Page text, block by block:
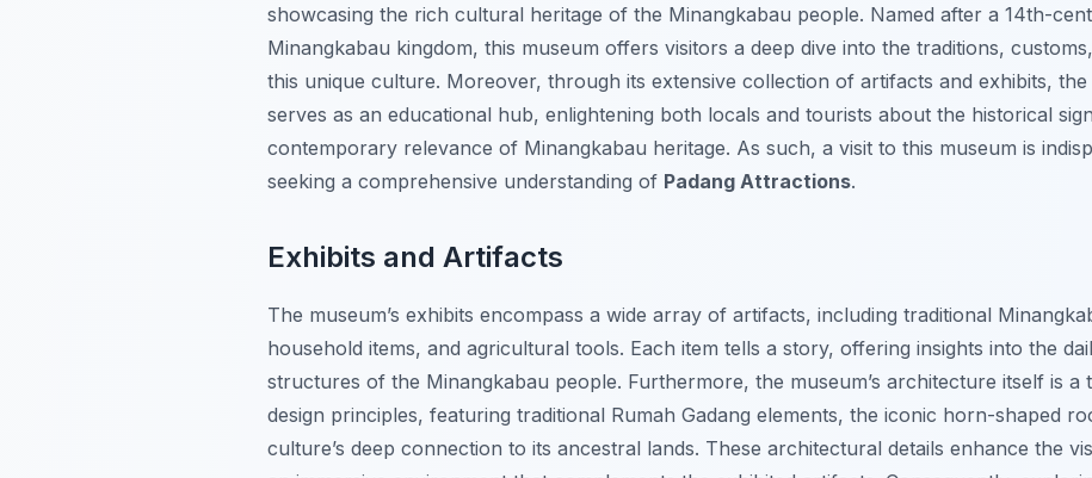
showcasing the rich cultural heritage of the Minangkabau people. Named after a 14th-
Minangkabau kingdom, this museum offers visitors a deep dive into the traditions,
this unique culture. Moreover, through its extensive collection of artifacts and exhibits,
serves as an educational hub, enlightening both locals and tourists about the historical
contemporary relevance of Minangkabau heritage. As such, a visit to this museum is
seeking a comprehensive understanding of Padang Attractions.
Exhibits and Artifacts
The museum’s exhibits encompass a wide array of artifacts, including traditional
household items, and agricultural tools. Each item tells a story, offering insights into the
structures of the Minangkabau people. Furthermore, the museum’s architecture itself is a
design principles, featuring traditional Rumah Gadang elements, the iconic horn-shaped
culture’s deep connection to its ancestral lands. These architectural details enhance the